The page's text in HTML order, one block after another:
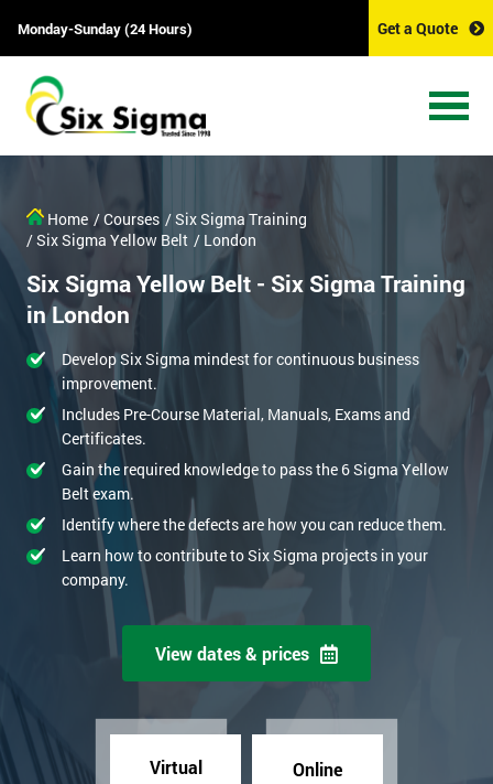
Monday-Sunday (24 Hours) Get a Quote
Home / Courses / Six Sigma Training
/ Six Sigma Yellow Belt / London
Six Sigma Yellow Belt - Six Sigma Training
in London
Develop Six Sigma mindest for continuous business
improvement.
Includes Pre-Course Material, Manuals, Exams and
Certificates.
Gain the required knowledge to pass the 6 Sigma Yellow
Belt exam.
Identify where the defects are how you can reduce them.
Learn how to contribute to Six Sigma projects in your
company.
View dates & prices
Virtual Online